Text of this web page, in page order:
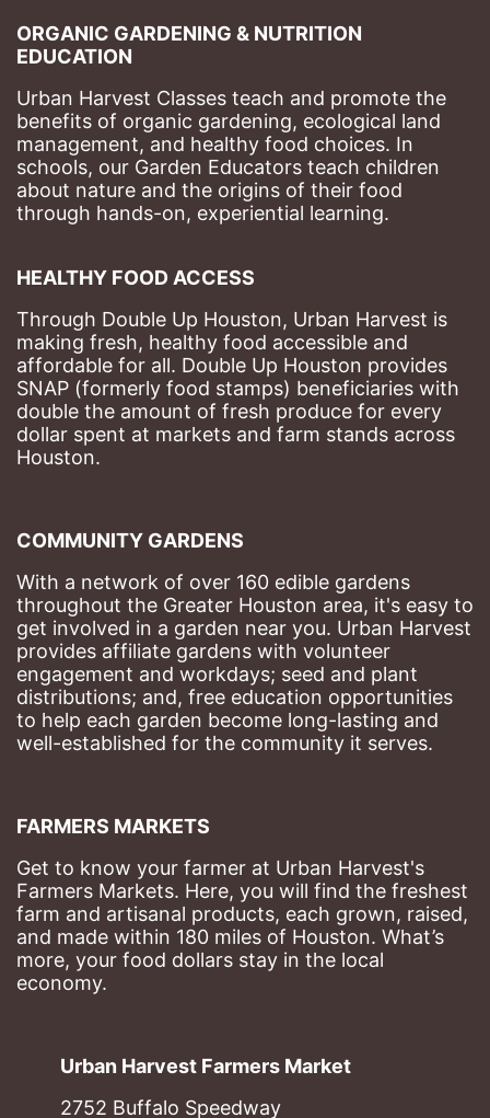
ORGANIC GARDENING & NUTRITION
EDUCATION
Urban Harvest Classes teach and promote the
benefits of organic gardening, ecological land
management, and healthy food choices. In
schools, our Garden Educators teach children
about nature and the origins of their food
through hands-on, experiential learning.
HEALTHY FOOD ACCESS
Through Double Up Houston, Urban Harvest is
making fresh, healthy food accessible and
affordable for all. Double Up Houston provides
SNAP (formerly food stamps) beneficiaries with
double the amount of fresh produce for every
dollar spent at markets and farm stands across
Houston.
COMMUNITY GARDENS
With a network of over 160 edible gardens
throughout the Greater Houston area, it's easy to
get involved in a garden near you. Urban Harvest
provides affiliate gardens with volunteer
engagement and workdays; seed and plant
distributions; and, free education opportunities
to help each garden become long-lasting and
well-established for the community it serves.
FARMERS MARKETS
Get to know your farmer at Urban Harvest's
Farmers Markets. Here, you will find the freshest
farm and artisanal products, each grown, raised,
and made within 180 miles of Houston. What’s
more, your food dollars stay in the local
economy.
Urban Harvest Farmers Market
2752 Buffalo Speedway